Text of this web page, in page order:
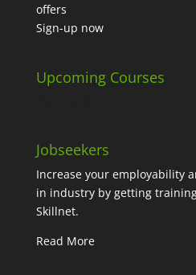
offers
Sign-up now
Upcoming Courses
Jobseekers
Increase your employability
in industry by getting
Skillnet.
Read More